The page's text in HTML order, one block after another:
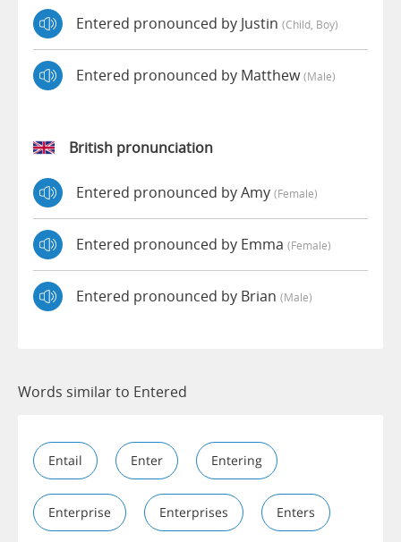
Entered pronounced by Justin (child, Boy)
Entered pronounced by Matthew(male)
British pronunciation
Entered pronounced by Amy (female)
Entered pronounced by Emma (female)
Entered pronounced by Brian (male)
Words similar to Entered
Entail Enter Entering
Enterprise Enterprises Enters